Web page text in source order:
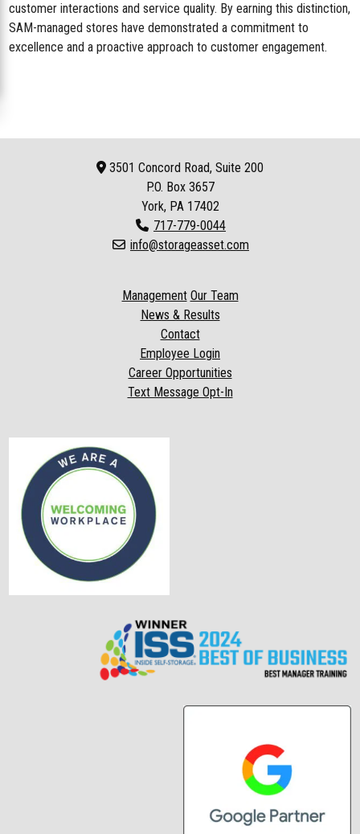
customer interactions and service quality. By earning this distinction,
SAM-managed stores have demonstrated a commitment to
excellence and a proactive approach to customer engagement.
3501 Concord Road, Suite 200
P.O. Box 3657
York, PA 17402
717-779-0044
info@storageasset.com
Management Our Team
News & Results
Contact
Employee Login
Career Opportunities
Text Message Opt-In